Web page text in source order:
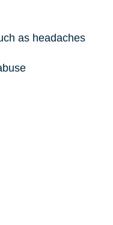
as headaches